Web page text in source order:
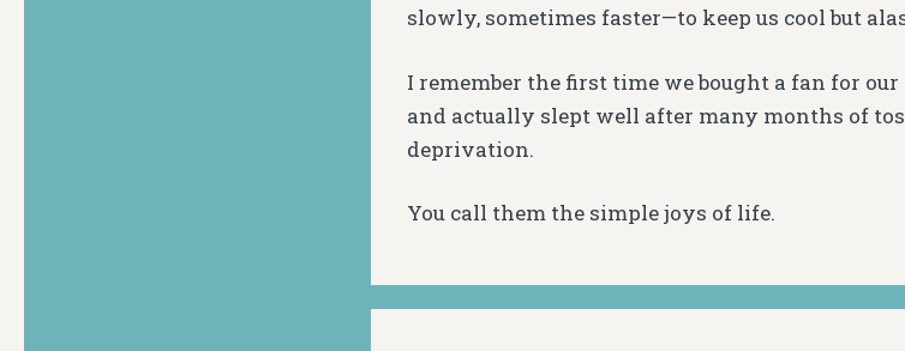
slowly, sometimes faster—to keep us cool but
I remember the first time we bought a fan for
and actually slept well after many months of
deprivation.
You call them the simple joys of life.